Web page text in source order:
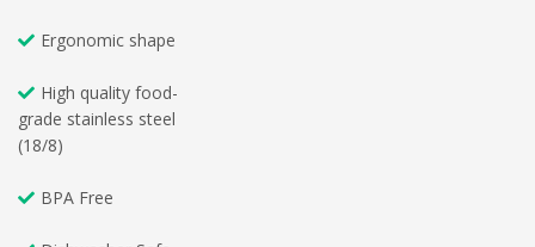
Ergonomic shape
High quality food-
grade stainless steel
(18/8)
BPA Free